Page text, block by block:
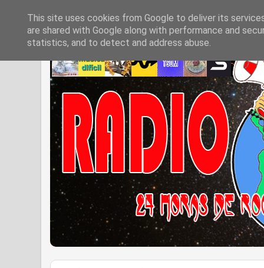
This site uses cookies from Google to deliver its
are shared with Google along with performance and
statistics, and to detect and address abuse.